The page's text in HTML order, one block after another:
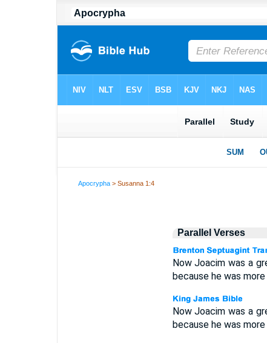
Apocrypha > Susanna 1:4
Parallel Verses
Now Joacim was a
because he was
Now Joacim was a
because he was